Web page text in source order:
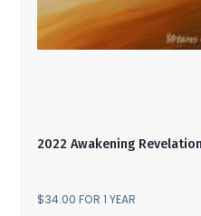
2022 Awakening
$34.00 FOR 1 YEAR